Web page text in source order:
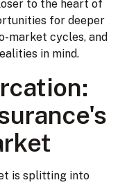
to the heart of
for deeper
market cycles, and
in mind.
is splitting into